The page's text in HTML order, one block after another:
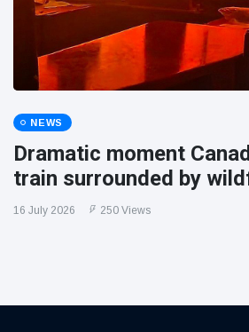
NEWS
Dramatic moment
train surrounded by
16 July 2026 250 Views